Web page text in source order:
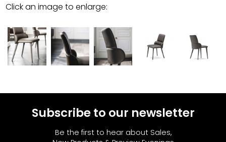
Click an image to enlarge:
Subscribe to our newsletter
Be the first to hear about Sales,